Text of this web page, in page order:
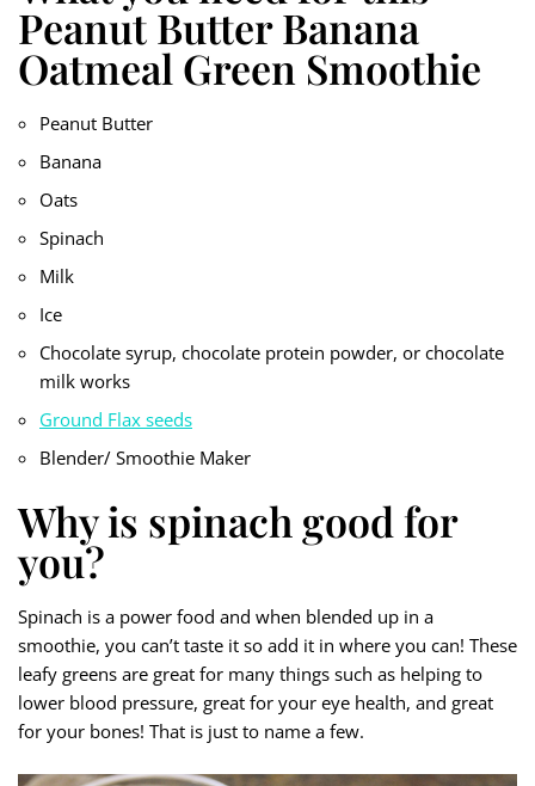
Peanut Butter Banana
Oatmeal Green Smoothie
Peanut Butter
Banana
Oats
Spinach
Milk
Ice
Chocolate syrup, chocolate protein powder, or chocolate
milk works
Ground Flax seeds
Blender/ Smoothie Maker
Why is spinach good for
you?
Spinach is a power food and when blended up in a
smoothie, you can’t taste it so add it in where you can! These
leafy greens are great for many things such as helping to
lower blood pressure, great for your eye health, and great
for your bones! That is just to name a few.